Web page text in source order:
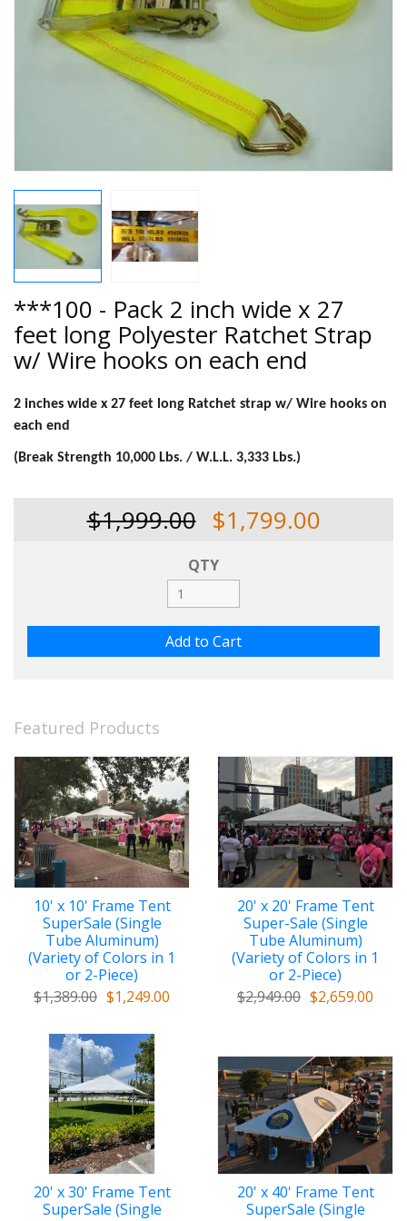
***100 - Pack 2 inch wide x 27
feet long Polyester Ratchet Strap
w/ Wire hooks on each end
2 inches wide x 27 feet long Ratchet strap w/ Wire hooks on
each end
(Break Strength 10,000 Lbs. / W.L.L. 3,333 Lbs.)
$1,999.00 $1,799.00
QTY
Featured Products
10' x 10' Frame Tent
SuperSale (Single
Tube Aluminum)
(Variety of Colors in 1
or 2-Piece)
$1,389.00 $1,249.00
20' x 20' Frame Tent
Super-Sale (Single
Tube Aluminum)
(Variety of Colors in 1
or 2-Piece)
$2,949.00 $2,659.00
20' x 30' Frame Tent
SuperSale (Single
20' x 40' Frame Tent
SuperSale (Single